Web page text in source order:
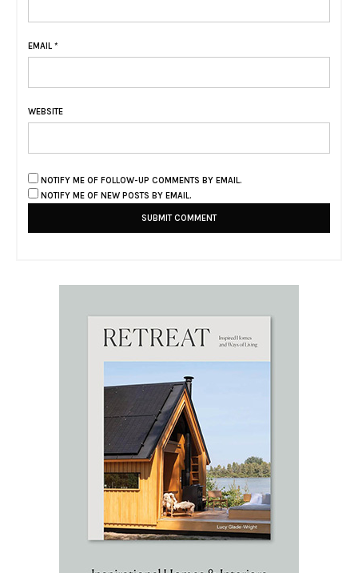
EMAIL *
WEBSITE
NOTIFY ME OF FOLLOW-UP COMMENTS BY EMAIL.
NOTIFY ME OF NEW POSTS BY EMAIL.